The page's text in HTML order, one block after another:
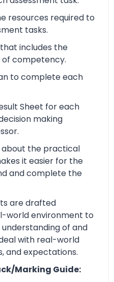
resources required to
tasks.
includes the
competency.
to complete each
Sheet for each
making
the practical
it easier for the
and complete the
are drafted
world environment to
of and
with real-world
and expectations.
Marking Guide: